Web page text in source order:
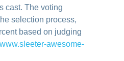
cast. The voting
selection process,
based on judging
www.sleeter-awesome-